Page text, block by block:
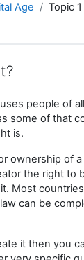
Age
Topic 1
people of
some of that
is.
ownership of
the right to
Most
can be
it then you